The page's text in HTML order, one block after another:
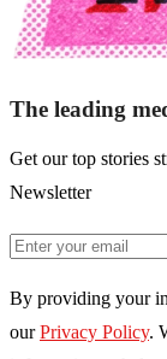
The leading
Get our top stories
Newsletter
By providing your
our Privacy Policy.